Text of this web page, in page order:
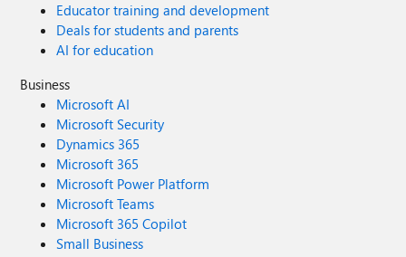
Educator training and development
Deals for students and parents
AI for education
Business
Microsoft AI
Microsoft Security
Dynamics 365
Microsoft 365
Microsoft Power Platform
Microsoft Teams
Microsoft 365 Copilot
Small Business